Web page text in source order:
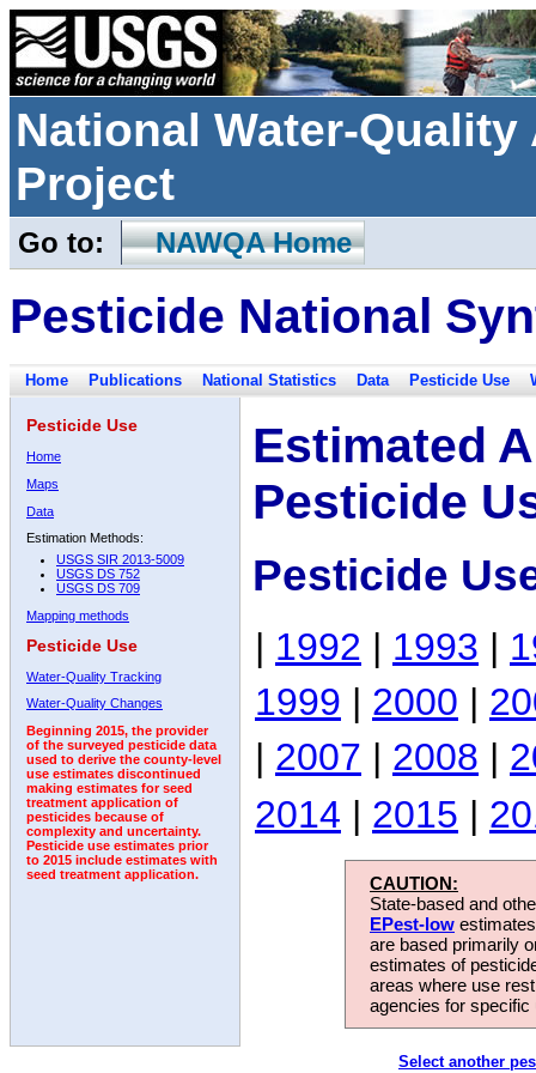
National Water-
Project
Go to: NAWQA Home
Pesticide National
Home Publications National Statistics Data Pesticide Use
Pesticide Use
Home
Maps
Data
Estimation Methods:
USGS SIR 2013-5009
USGS DS 752
USGS DS 709
Mapping methods
Pesticide Use
Water-Quality Tracking
Water-Quality Changes
Beginning 2015, the provider
of the surveyed pesticide data
used to derive the county-level
use estimates discontinued
making estimates for seed
treatment application of
pesticides because of
complexity and uncertainty.
Pesticide use estimates prior
to 2015 include estimates with
seed treatment application.
Estimated
Pesticide
Pesticide
| 1992 | 1993 |
1999 | 2000 |
| 2007 | 2008 |
2014 | 2015 |
CAUTION:
State-based and
EPest-low
are based primarily
estimates of
areas where use
agencies for
Select another